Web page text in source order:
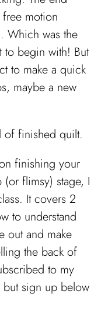
motion
Which was the
to begin with! But
to make a quick
maybe a new
finishing your
flimsy) stage, I
It covers 2
to understand
out and make
the back of
to my
but sign up below